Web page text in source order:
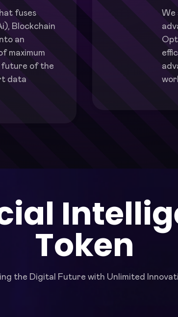
fuses
Blockchain
an
maximum
future of the
data
We
Token
the Digital Future with Unlimited